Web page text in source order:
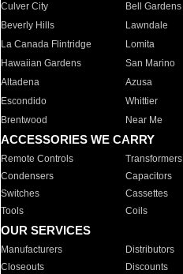
Culver City
Bell Gardens
Beverly Hills
Lawndale
La Canada Flintridge
Lomita
Hawaiian Gardens
San Marino
Altadena
Azusa
Escondido
Whittier
Brentwood
Near Me
ACCESSORIES WE CARRY
Remote Controls Transformers
Condensers
Capacitors
Switches
Cassettes
Tools
Coils
OUR SERVICES
Manufacturers Distributors
Closeouts
Discounts